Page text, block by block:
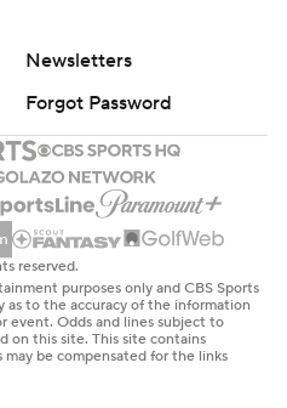
Newsletters
Forgot Password
reserved.
purposes only and CBS Sports
as to the accuracy of the information
event. Odds and lines subject to
on this site. This site contains
be compensated for the links